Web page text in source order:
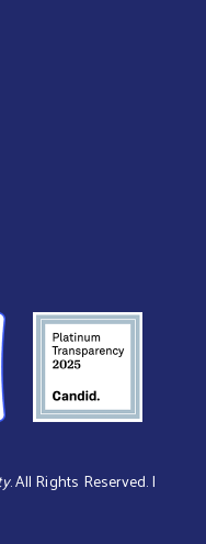
. All Rights Reserved. |